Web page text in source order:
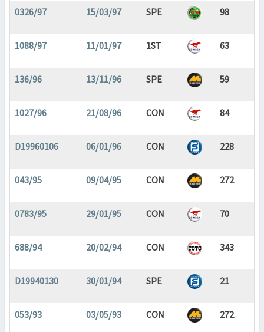
0326/97 15/03/97 SPE 98
1088/97 11/01/97 1ST 63
136/96 13/11/96 SPE 59
1027/96 21/08/96 CON 84
D19960106 06/01/96 CON 228
043/95 09/04/95 CON 272
0783/95 29/01/95 CON 70
688/94 20/02/94 CON 343
D19940130 30/01/94 SPE 21
053/93 03/05/93 CON 272